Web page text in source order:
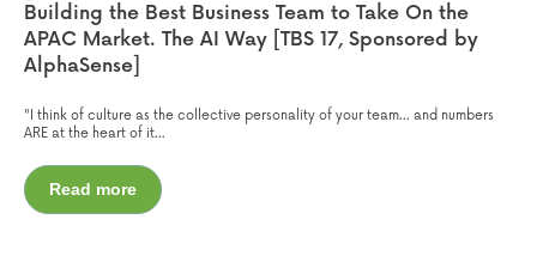
Building the Best Business Team to Take On the
APAC Market. The AI Way [TBS 17, Sponsored by
AlphaSense]
"I think of culture as the collective personality of your team... and numbers
ARE at the heart of it...
Read more